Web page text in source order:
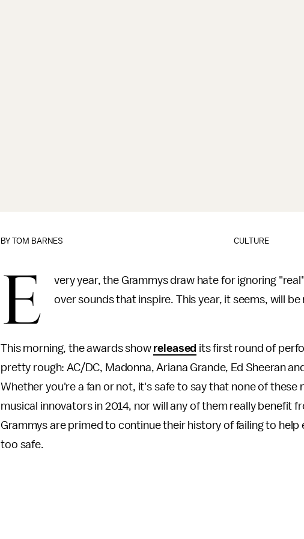
CULTURE
BYTOM BARNES
E
very year, the Grammys draw hate for ignoring
over sounds that inspire. This year, it seems, will
This morning, the awards show released its first round of
pretty rough: AC/DC, Madonna, Ariana Grande, Ed Sheeran
Whether you're a fan or not, it's safe to say that none of these
musical innovators in 2014, nor will any of them really benefit
Grammys are primed to continue their history of failing to
too safe.